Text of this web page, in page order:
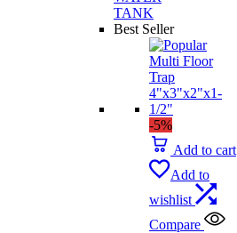
TANK
Best Seller
-5%
Add to cart
Add to
wishlist
Compare